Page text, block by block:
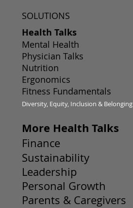
More Health Talks
Finance
Sustainability
Leadership
Personal Growth
Parents & Caregivers
SOLUTIONS
Health Talks
Mental Health
Physician Talks
Nutrition
Ergonomics
Fitness Fundamentals
Diversity, Equity, Inclusion & Belonging